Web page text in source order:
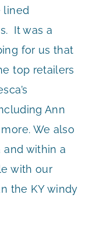
lined
It was a
for us that
top retailers
Ann
We also
within a
with our
the KY windy